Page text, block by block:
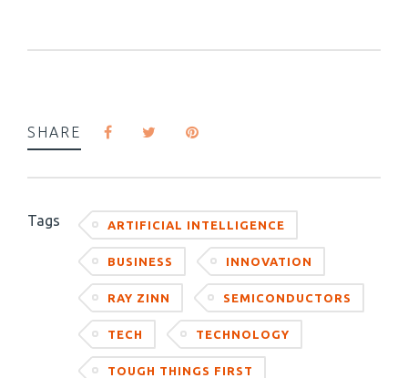
SHARE
Tags ARTIFICIAL INTELLIGENCE
BUSINESS INNOVATION
RAY ZINN SEMICONDUCTORS
TECH TECHNOLOGY
TOUGH THINGS FIRST